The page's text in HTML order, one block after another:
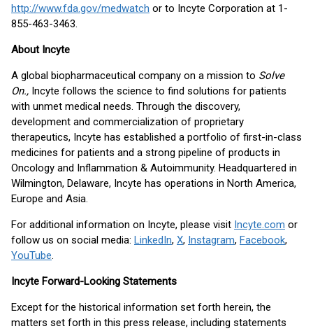
http://www.fda.gov/medwatch or to Incyte Corporation at 1-
855-463-3463.
About Incyte
A global biopharmaceutical company on a mission to Solve
On., Incyte follows the science to find solutions for patients
with unmet medical needs. Through the discovery,
development and commercialization of proprietary
therapeutics, Incyte has established a portfolio of first-in-class
medicines for patients and a strong pipeline of products in
Oncology and Inflammation & Autoimmunity. Headquartered in
Wilmington, Delaware, Incyte has operations in North America,
Europe and Asia.
For additional information on Incyte, please visit Incyte.com or
follow us on social media: LinkedIn, X, Instagram, Facebook,
YouTube.
Incyte Forward-Looking Statements
Except for the historical information set forth herein, the
matters set forth in this press release, including statements